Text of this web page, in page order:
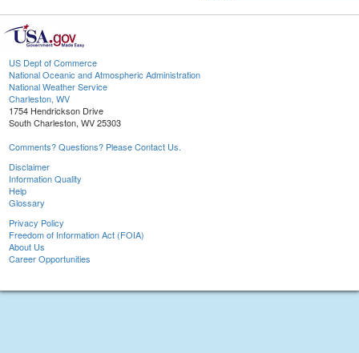
US Dept of Commerce
National Oceanic and Atmospheric Administration
National Weather Service
Charleston, WV
1754 Hendrickson Drive
South Charleston, WV 25303
Comments? Questions? Please Contact Us.
Disclaimer
Information Quality
Help
Glossary
Privacy Policy
Freedom of Information Act (FOIA)
About Us
Career Opportunities